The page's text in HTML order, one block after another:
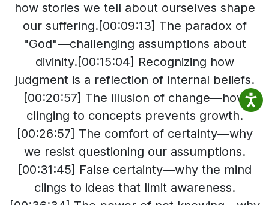
how stories we tell about ourselves shape
our suffering​.[00:09:13] The paradox of
"God"—challenging assumptions about
divinity​.[00:15:04] Recognizing how
judgment is a reflection of internal beliefs​.
[00:20:57] The illusion of change—how
clinging to concepts prevents growth​.
[00:26:57] The comfort of certainty—why
we resist questioning our assumptions​.
[00:31:45] False certainty—why the mind
clings to ideas that limit awareness​.